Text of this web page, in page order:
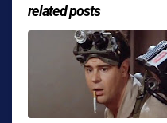
related posts